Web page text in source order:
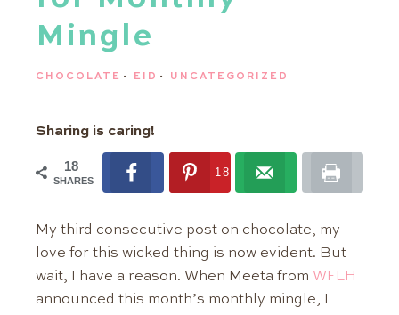
Mingle
CHOCOLATE · EID · UNCATEGORIZED
Sharing is caring!
18
SHARES
18
My third consecutive post on chocolate, my
love for this wicked thing is now evident. But
wait, I have a reason. When Meeta from WFLH
announced this month’s monthly mingle, I